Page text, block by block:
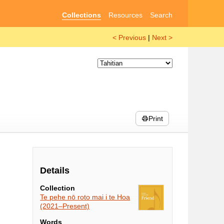
Collections Resources Search
< Previous | Next >
Print
Details
Collection
Te pehe nō roto mai i te Hoa
(2021–Present)
Words